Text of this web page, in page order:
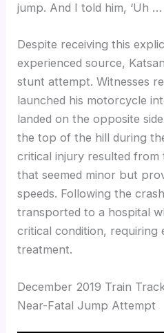
jump. And I told him, ‘Uh
Despite receiving this
experienced source,
stunt attempt. Witnesses
launched his motorcycle
landed on the opposite
the top of the hill during
critical injury resulted from
that seemed minor but
speeds. Following the
transported to a hospital
critical condition, requiring
treatment.
December 2019 Train
Near-Fatal Jump Attempt